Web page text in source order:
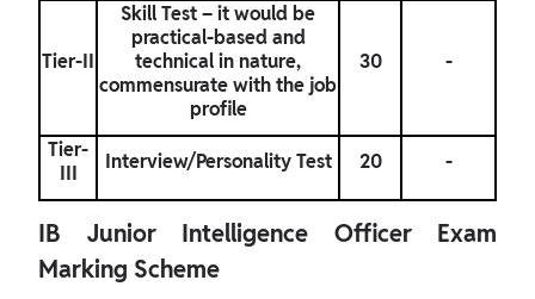
Tier-II
Skill Test – it would be
practical-based and
technical in nature,
commensurate with the job
profile
30 -
Tier-
III
Interview/Personality Test 20 -
IB Junior Intelligence Officer Exam
Marking Scheme